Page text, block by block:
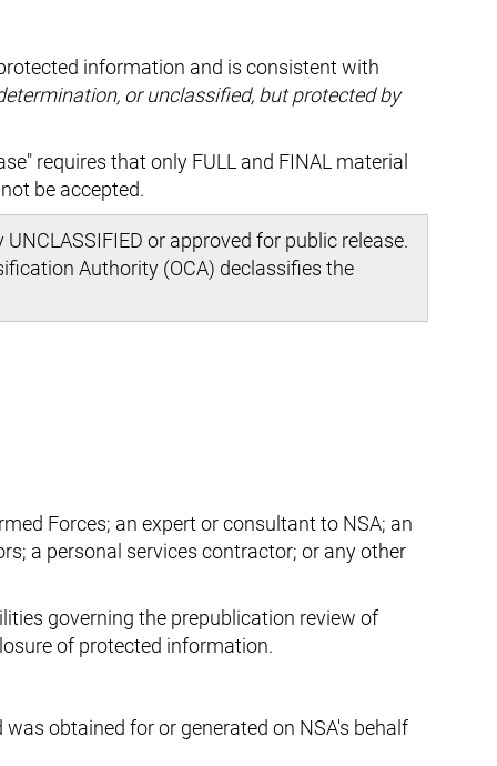
information and is consistent with
or unclassified, but protected by
requires that only FULL and FINAL material
be accepted.
or approved for public release.
Authority (OCA) declassifies the
Forces; an expert or consultant to NSA; an
a personal services contractor; or any other
governing the prepublication review of
of protected information.
obtained for or generated on NSA's behalf